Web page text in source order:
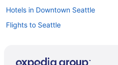
Hotels in Downtown Seattle
Flights to Seattle